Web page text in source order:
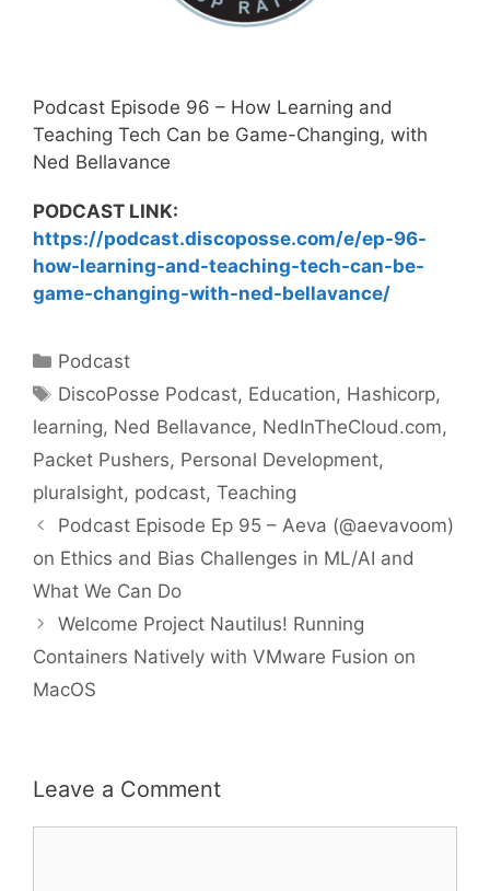
Podcast Episode 96 – How Learning and
Teaching Tech Can be Game-Changing, with
Ned Bellavance
PODCAST LINK:
https://podcast.discoposse.com/e/ep-96-
how-learning-and-teaching-tech-can-be-
game-changing-with-ned-bellavance/
Categories
Podcast
Tags
DiscoPosse Podcast, Education, Hashicorp,
learning, Ned Bellavance, NedInTheCloud.com,
Packet Pushers, Personal Development,
pluralsight, podcast, Teaching
Podcast Episode Ep 95 – Aeva (@aevavoom)
on Ethics and Bias Challenges in ML/AI and
What We Can Do
Welcome Project Nautilus! Running
Containers Natively with VMware Fusion on
MacOS
Leave a Comment